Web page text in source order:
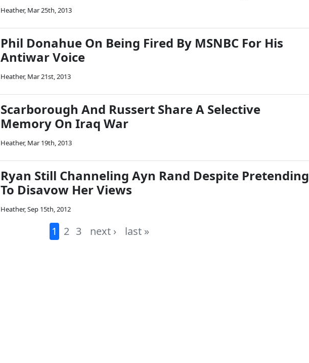
Heather, Mar 25th, 2013
Phil Donahue On Being Fired By MSNBC For His
Antiwar Voice
Heather, Mar 21st, 2013
Scarborough And Russert Share A Selective
Memory On Iraq War
Heather, Mar 19th, 2013
Ryan Still Channeling Ayn Rand Despite Pretending
To Disavow Her Views
Heather,Sep 15th, 2012
1 2 3 next › last »